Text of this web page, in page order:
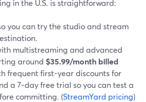
in the U.S. is straightforward:
you can try the studio and stream
multistreaming and advanced
around $35.99/month billed
frequent first-year discounts for
a 7-day free trial so you can test a
committing. (StreamYard pricing)